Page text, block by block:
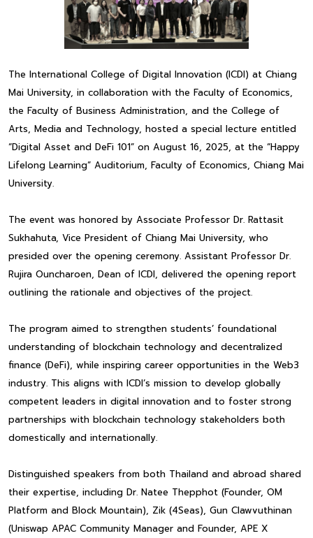
The International College of Digital Innovation (ICDI) at Chiang
Mai University, in collaboration with the Faculty of Economics,
the Faculty of Business Administration, and the College of
Arts, Media and Technology, hosted a special lecture entitled
“Digital Asset and DeFi 101” on August 16, 2025, at the “Happy
Lifelong Learning” Auditorium, Faculty of Economics, Chiang Mai
University.
The event was honored by Associate Professor Dr. Rattasit
Sukhahuta, Vice President of Chiang Mai University, who
presided over the opening ceremony. Assistant Professor Dr.
Rujira Ouncharoen, Dean of ICDI, delivered the opening report
outlining the rationale and objectives of the project.
The program aimed to strengthen students’ foundational
understanding of blockchain technology and decentralized
finance (DeFi), while inspiring career opportunities in the Web3
industry. This aligns with ICDI’s mission to develop globally
competent leaders in digital innovation and to foster strong
partnerships with blockchain technology stakeholders both
domestically and internationally.
Distinguished speakers from both Thailand and abroad shared
their expertise, including Dr. Natee Thepphot (Founder, OM
Platform and Block Mountain), Zik (4Seas), Gun Clawvuthinan
(Uniswap APAC Community Manager and Founder, APE X